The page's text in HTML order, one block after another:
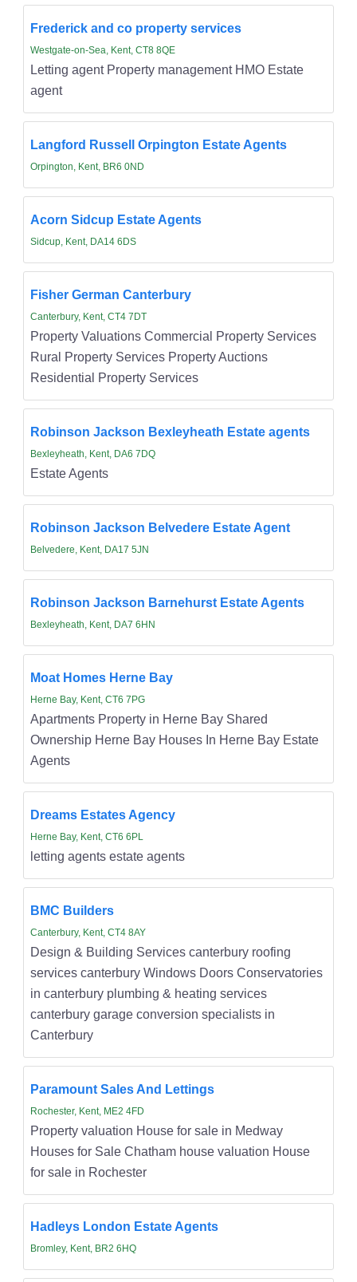
Frederick and co property services
Westgate-on-Sea, Kent, CT8 8QE
Letting agent Property management HMO Estate
agent
Langford Russell Orpington Estate Agents
Orpington, Kent, BR6 0ND
Acorn Sidcup Estate Agents
Sidcup, Kent, DA14 6DS
Fisher German Canterbury
Canterbury, Kent, CT4 7DT
Property Valuations Commercial Property Services
Rural Property Services Property Auctions
Residential Property Services
Robinson Jackson Bexleyheath Estate agents
Bexleyheath, Kent, DA6 7DQ
Estate Agents
Robinson Jackson Belvedere Estate Agent
Belvedere, Kent, DA17 5JN
Robinson Jackson Barnehurst Estate Agents
Bexleyheath, Kent, DA7 6HN
Moat Homes Herne Bay
Herne Bay, Kent, CT6 7PG
Apartments Property in Herne Bay Shared
Ownership Herne Bay Houses In Herne Bay Estate
Agents
Dreams Estates Agency
Herne Bay, Kent, CT6 6PL
letting agents estate agents
BMC Builders
Canterbury, Kent, CT4 8AY
Design & Building Services canterbury roofing
services canterbury Windows Doors Conservatories
in canterbury plumbing & heating services
canterbury garage conversion specialists in
Canterbury
Paramount Sales And Lettings
Rochester, Kent, ME2 4FD
Property valuation House for sale in Medway
Houses for Sale Chatham house valuation House
for sale in Rochester
Hadleys London Estate Agents
Bromley, Kent, BR2 6HQ